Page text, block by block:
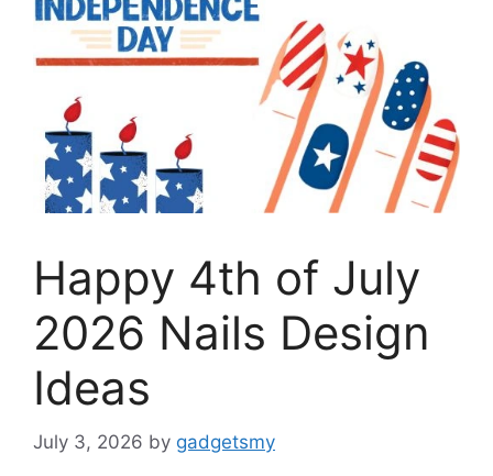
Happy 4th of July
2026 Nails Design
Ideas
July 3, 2026 by gadgetsmy